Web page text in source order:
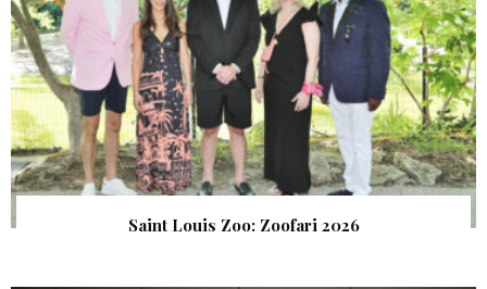
Saint Louis Zoo: Zoofari 2026